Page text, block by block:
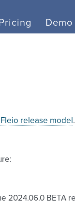
Pricing Demo
Fleio release model .
2024.06.0 BETA